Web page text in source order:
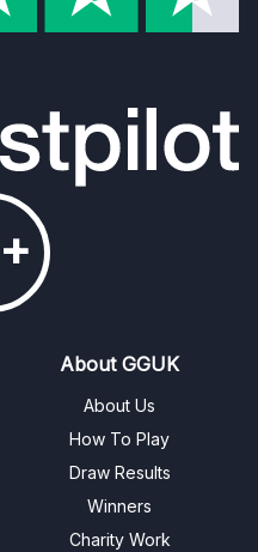
About GGUK
About Us
How To Play
Draw Results
Winners
Charity Work